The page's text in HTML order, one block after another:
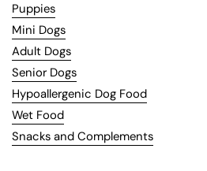
Puppies
Mini Dogs
Adult Dogs
Senior Dogs
Hypoallergenic Dog Food
Wet Food
Snacks and Complements